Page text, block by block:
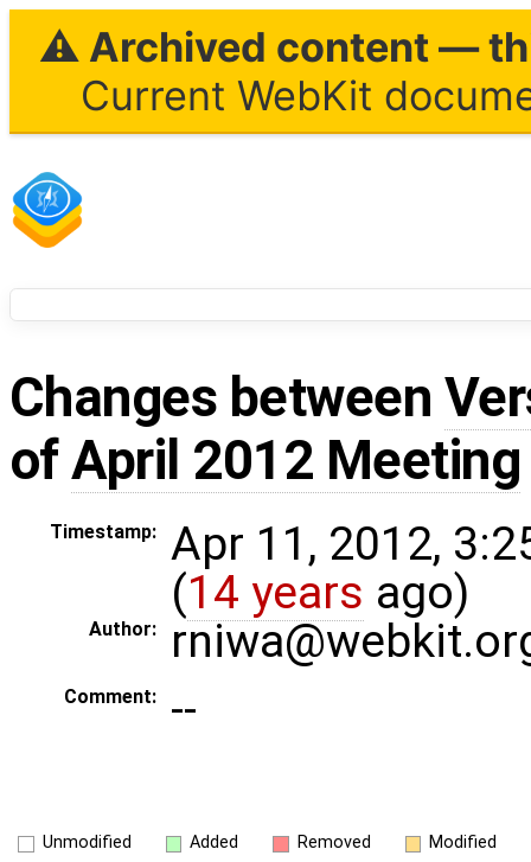
⚠ Archived content —
Current WebKit
Changes between
ofApril 2012 Meeting
Timestamp:
Apr 11, 2012,
(14 years ago)
Author:
Comment: --
Unmodified Added Removed Modified